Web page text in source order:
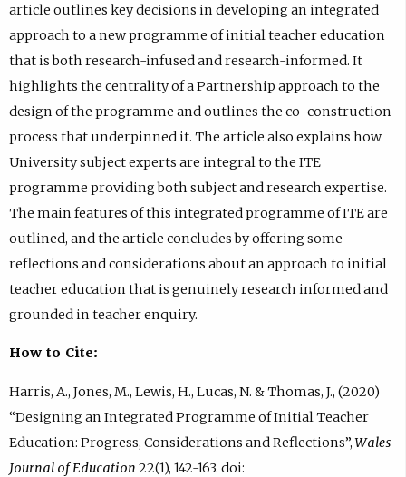
article outlines key decisions in developing an integrated
approach to a new programme of initial teacher education
that is both research-infused and research-informed. It
highlights the centrality of a Partnership approach to the
design of the programme and outlines the co-construction
process that underpinned it. The article also explains how
University subject experts are integral to the ITE
programme providing both subject and research expertise.
The main features of this integrated programme of ITE are
outlined, and the article concludes by offering some
reflections and considerations about an approach to initial
teacher education that is genuinely research informed and
grounded in teacher enquiry.
How to Cite:
Harris, A., Jones, M., Lewis, H., Lucas, N. & Thomas, J., (2020)
“Designing an Integrated Programme of Initial Teacher
Education: Progress, Considerations and Reflections”,Wales
Journal of Education 22(1), 142-163. doi: